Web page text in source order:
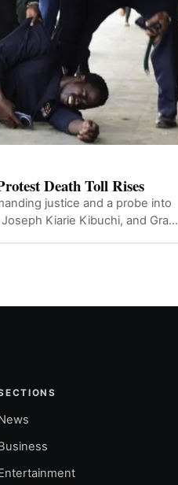
Death Toll Rises
justice and a probe into
Kiarie Kibuchi, and Gra…